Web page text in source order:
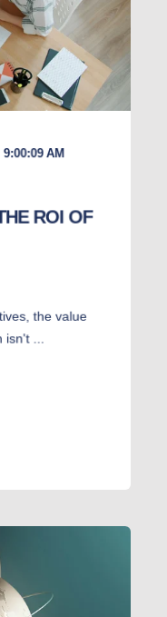
AM
ROI OF
the value
isn't ...